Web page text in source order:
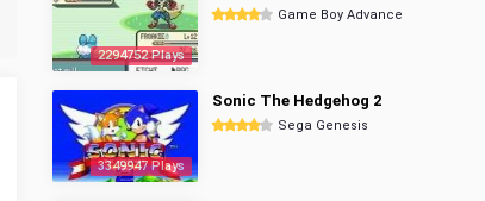
2294752 Plays
Game Boy Advance
3349947 Plays
Sonic The Hedgehog 2
Sega Genesis